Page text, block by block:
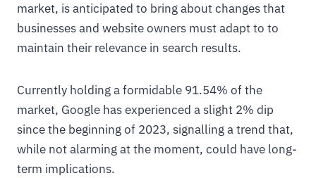
market, is anticipated to bring about changes that
businesses and website owners must adapt to to
maintain their relevance in search results.
Currently holding a formidable 91.54% of the
market, Google has experienced a slight 2% dip
since the beginning of 2023, signalling a trend that,
while not alarming at the moment, could have long-
term implications.